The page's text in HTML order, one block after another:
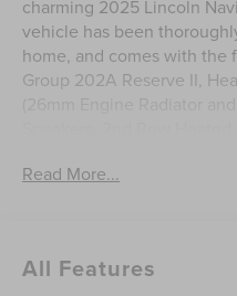
charming 2025 Lincoln
vehicle has been
home, and comes with the
Group 202A Reserve II,
split-bench, 4-Wheel Disc
with 360L, Apple CarPlay/
Read More...
All Features